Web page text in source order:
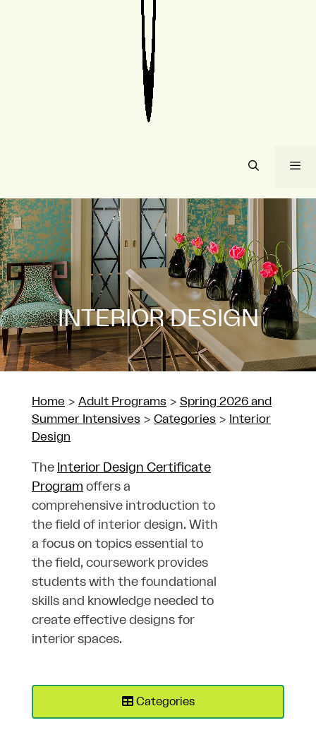
INTERIOR DESIGN
Home > Adult Programs > Spring 2026 and
Summer Intensives > Categories > Interior
Design
The Interior Design Certificate
Program offers a
comprehensive introduction to
the field of interior design. With
a focus on topics essential to
the field, coursework provides
students with the foundational
skills and knowledge needed to
create effective designs for
interior spaces.
Categories